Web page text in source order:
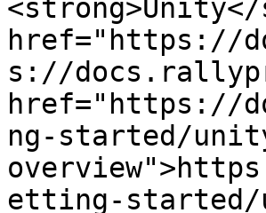
href="https://
s://
href="https://
ng-started/
etting-started/